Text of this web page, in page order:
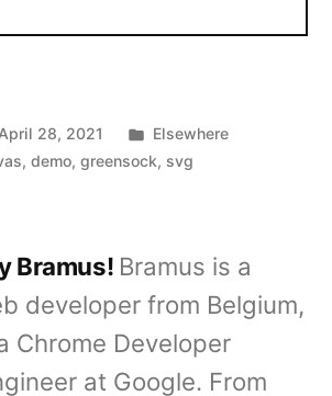
April 28, 2021
Posted
in
Elsewhere
,demo,greensock, svg
Bramus! Bramus is a
developer from Belgium,
Chrome Developer
at Google. From